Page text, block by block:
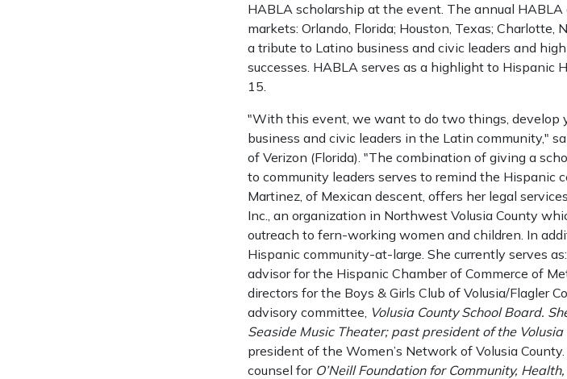
HABLA scholarship at the event. The annual
markets: Orlando, Florida; Houston, Texas;
a tribute to Latino business and civic leaders and
successes. HABLA serves as a highlight to Hispanic
15.
"With this event, we want to do two things, develop
business and civic leaders in the Latin community,"
of Verizon (Florida). "The combination of giving a
to community leaders serves to remind the Hispanic
Martinez, of Mexican descent, offers her legal
Inc., an organization in Northwest Volusia County
outreach to fern-working women and children. In
Hispanic community-at-large. She currently serves
advisor for the Hispanic Chamber of Commerce of
directors for the Boys & Girls Club of Volusia/Flagler
advisory committee, Volusia County School Board.
Seaside Music Theater; past president of the Volusia
president of the Women’s Network of Volusia
counsel for O’Neill Foundation for Community, Health,